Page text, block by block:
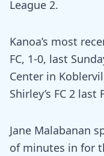
League 2.
Kanoa’s most
FC, 1-0, last
Center in
Shirley’s FC 2 last
Jane Malabanan
of minutes in for